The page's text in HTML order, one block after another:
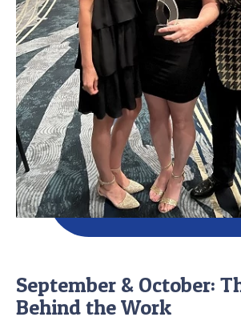
September & October:
Behind the Work